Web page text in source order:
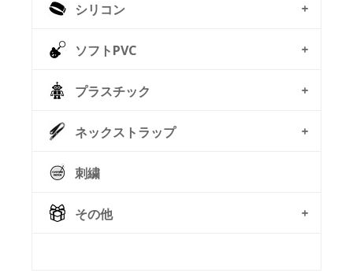
シリコン
ソフトPVC
プラスチック
ネックストラップ
刺繍
その他